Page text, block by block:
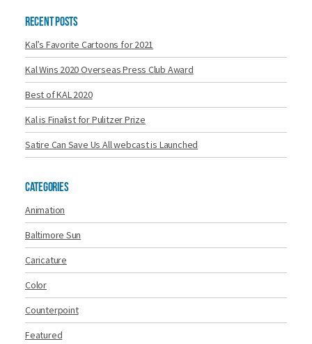
Recent Posts
Kal’s Favorite Cartoons for 2021
Kal Wins 2020 Overseas Press Club Award
Best of KAL 2020
Kal is Finalist for Pulitzer Prize
Satire Can Save Us All webcast is Launched
Categories
Animation
Baltimore Sun
Caricature
Color
Counterpoint
Featured